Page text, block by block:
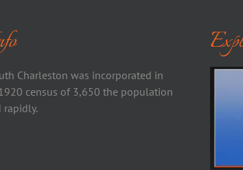
Charleston was incorporated in
census of 3,650 the population
rapidly.